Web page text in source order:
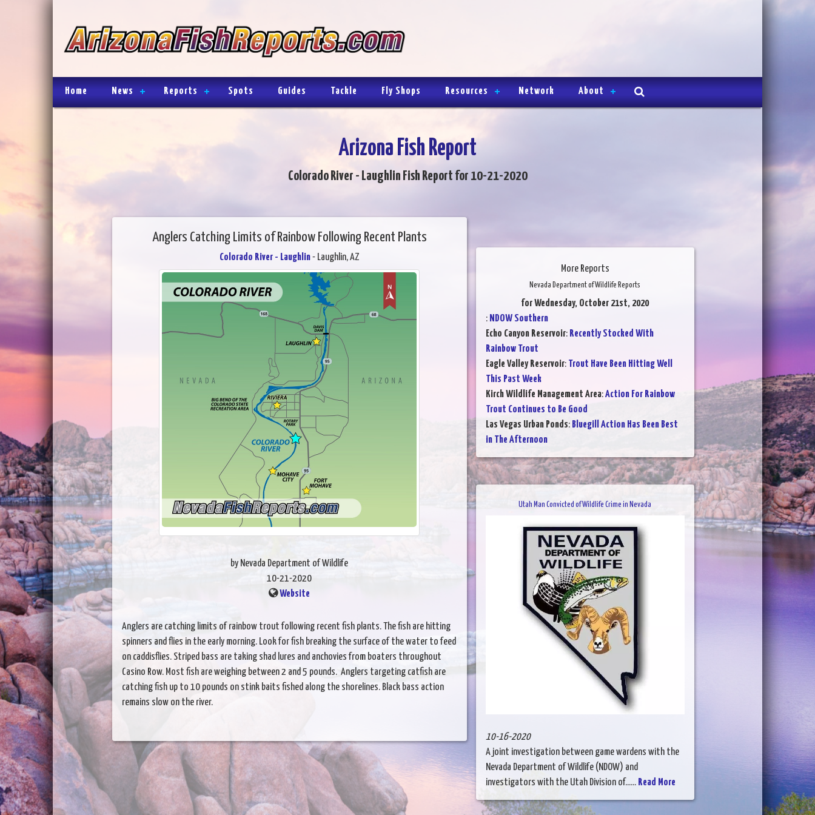
Home News Reports Spots Guides Tackle Fly Shops Resources Network About
Arizona Fish Report
Colorado River - Laughlin Fish Report for 10-21-2020
Anglers Catching Limits of Rainbow Following Recent Plants
Colorado River - Laughlin- Laughlin, AZ
by Nevada Department of Wildlife
10-21-2020
Website
Anglers are catching limits of rainbow trout following recent fish plants. The fish are hitting
spinners and flies in the early morning. Look for fish breaking the surface of the water to feed
on caddisflies. Striped bass are taking shad lures and anchovies from boaters throughout
Casino Row. Most fish are weighing between 2 and 5 pounds. Anglers targeting catfish are
catching fish up to 10 pounds on stink baits fished along the shorelines. Black bass action
remains slow on the river.
More Reports
Nevada Department of Wildlife Reports
for Wednesday, October 21st, 2020
: NDOW Southern
Echo Canyon Reservoir: Recently Stocked With
Rainbow Trout
Eagle Valley Reservoir: Trout Have Been Hitting Well
This Past Week
Kirch Wildlife Management Area:Action For Rainbow
Trout Continues to Be Good
Las Vegas Urban Ponds: Bluegill Action Has Been Best
in The Afternoon
Utah Man Convicted of Wildlife Crime in Nevada
10-16-2020
A joint investigation between game wardens with the
Nevada Department of Wildlife (NDOW) and
investigators with the Utah Division of...... Read More